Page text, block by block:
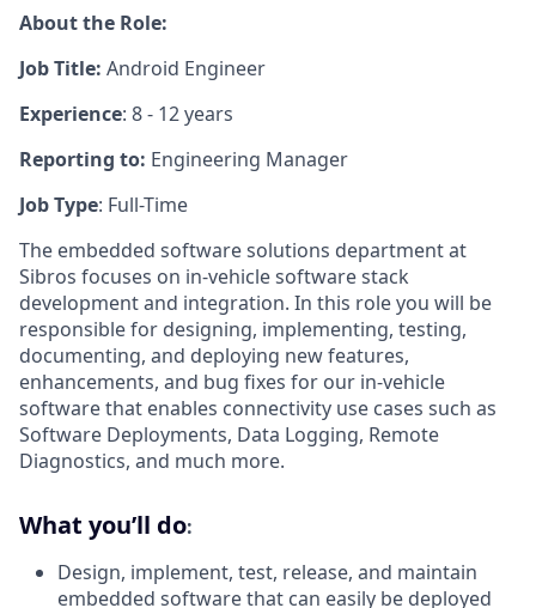
About the Role:
Job Title: Android Engineer
Experience: 8 - 12 years
Reporting to: Engineering Manager
Job Type: Full-Time
The embedded software solutions department at
Sibros focuses on in-vehicle software stack
development and integration. In this role you will be
responsible for designing, implementing, testing,
documenting, and deploying new features,
enhancements, and bug fixes for our in-vehicle
software that enables connectivity use cases such as
Software Deployments, Data Logging, Remote
Diagnostics, and much more.
What you’ll do:
Design, implement, test, release, and maintain
embedded software that can easily be deployed